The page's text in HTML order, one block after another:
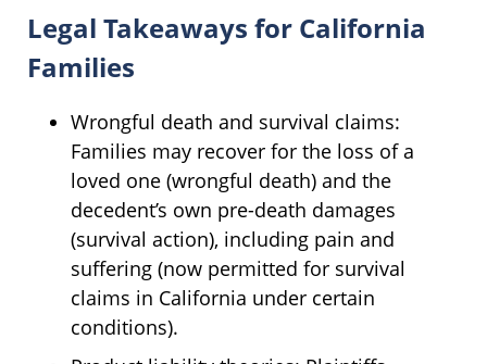
Legal Takeaways for California
Families
Wrongful death and survival claims:
Families may recover for the loss of a
loved one (wrongful death) and the
decedent’s own pre-death damages
(survival action), including pain and
suffering (now permitted for survival
claims in California under certain
conditions).